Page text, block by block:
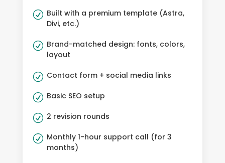
R Built with a premium template (Astra,
Divi, etc.)
R Brand-matched design: fonts, colors,
layout
R Contact form + social media links
R Basic SEO setup
R 2 revision rounds
R Monthly 1-hour support call (for 3
months)